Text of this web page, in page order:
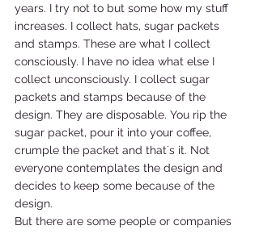
years. I try not to but some how my stuff
increases. I collect hats, sugar packets
and stamps. These are what I collect
consciously. I have no idea what else I
collect unconsciously. I collect sugar
packets and stamps because of the
design. They are disposable. You rip the
sugar packet, pour it into your coffee,
crumple the packet and that´s it. Not
everyone contemplates the design and
decides to keep some because of the
design.
But there are some people or companies